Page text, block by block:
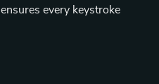
every keystroke